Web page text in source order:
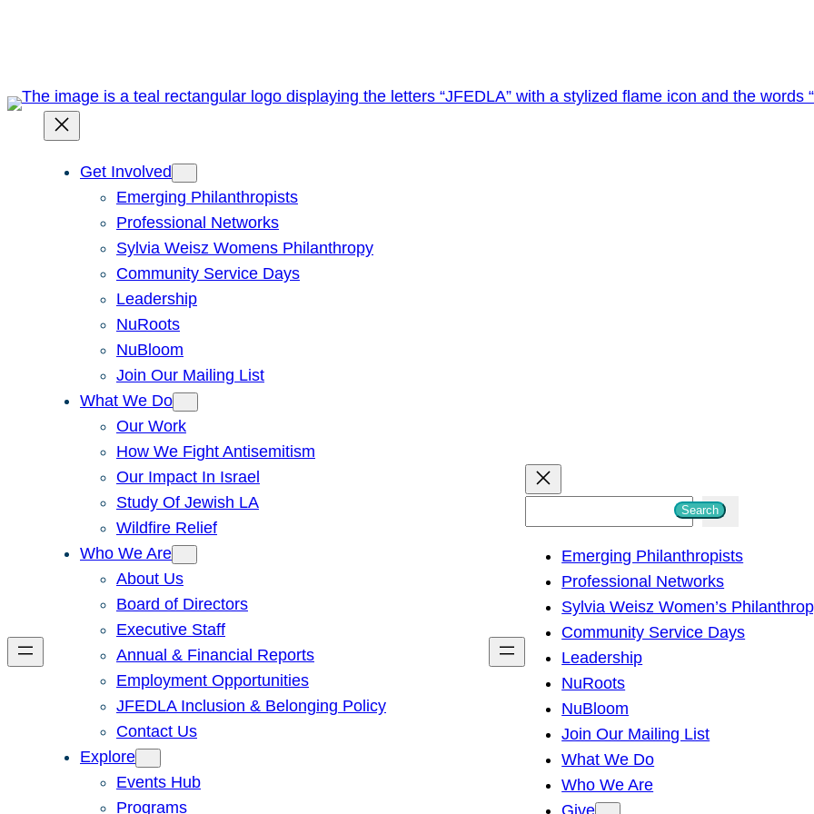
Get Involved
Emerging Philanthropists
Professional Networks
Sylvia Weisz Womens Philanthropy
Community Service Days
Leadership
NuRoots
NuBloom
Join Our Mailing List
What We Do
Our Work
How We Fight Antisemitism
Our Impact In Israel
Study Of Jewish LA
Wildfire Relief
Who We Are
About Us
Board of Directors
Executive Staff
Annual & Financial Reports
Employment Opportunities
JFEDLA Inclusion & Belonging Policy
Contact Us
Explore
Events Hub
Programs
h
Search
Emerging Philanthropists
Professional Networks
Sylvia Weisz Women’s
Community Service Days
Leadership
NuRoots
NuBloom
Join Our Mailing List
What We Do
Who We Are
Give